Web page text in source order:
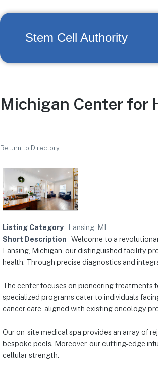
Stem Cell Authority
Michigan Center for
Return to Directory
Listing Category
Lansing, MI
Short Description Welcome to a
Lansing, Michigan, our distinguished facility
health. Through precise diagnostics and
The center focuses on pioneering treatments
specialized programs cater to individuals
cancer care, aligned with existing oncology
Our on-site medical spa provides an array of
bespoke peels. Moreover, our cutting-edge
cellular strength.